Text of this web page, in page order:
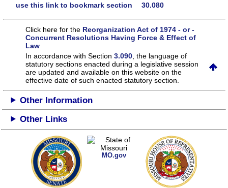
use this link to bookmark section 30.080
Click here for the Reorganization Act of 1974 - or -
Concurrent Resolutions Having Force & Effect of
Law
In accordance with Section3.090 , the language of
statutory sections enacted during a legislative session
are updated and available on this websiteon the
effective date of such enacted statutory section.
Other Information
Other Links
MO.gov